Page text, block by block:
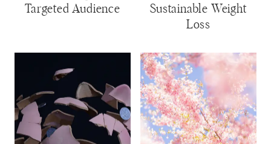
Targeted Audience
Sustainable Weight
Loss